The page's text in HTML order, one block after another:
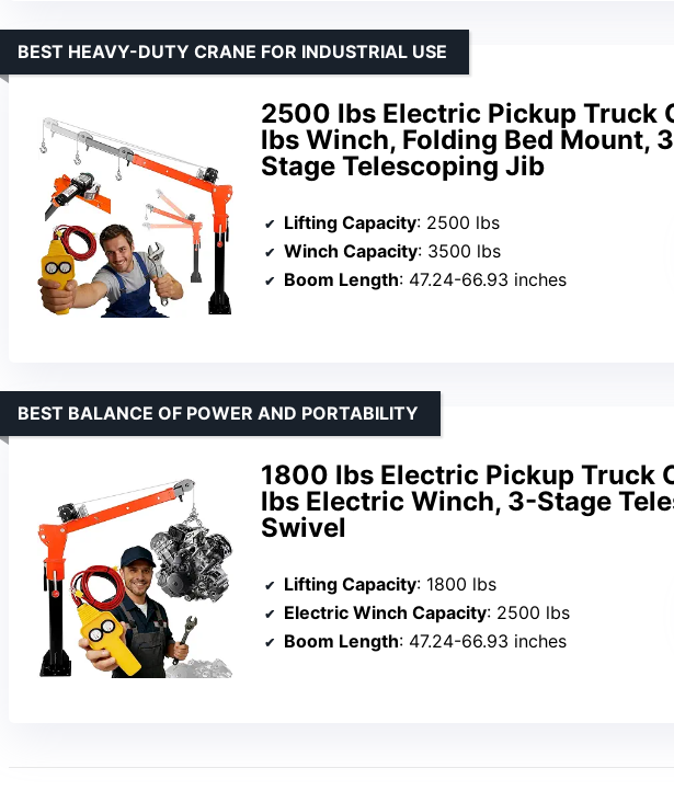
2500 lbs Electric Pickup Truck
lbs Winch, Folding Bed Mount,
Stage Telescoping Jib
BEST HEAVY-DUTY CRANE FOR INDUSTRIAL USE
Lifting Capacity: 2500 lbs
Winch Capacity: 3500 lbs
Boom Length: 47.24-66.93 inches
1800 lbs Electric Pickup Truck
lbs Electric Winch, 3-Stage
Swivel
BEST BALANCE OF POWER AND PORTABILITY
Lifting Capacity: 1800 lbs
Electric Winch Capacity: 2500 lbs
Boom Length: 47.24-66.93 inches